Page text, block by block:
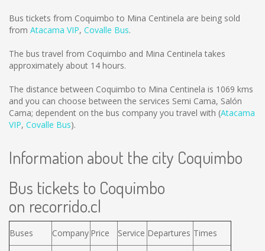
Bus tickets from Coquimbo to Mina Centinela are being sold
from Atacama VIP, Covalle Bus.
The bus travel from Coquimbo and Mina Centinela takes
approximately about 14 hours.
The distance between Coquimbo to Mina Centinela is 1069 kms
and you can choose between the services Semi Cama, Salón
Cama; dependent on the bus company you travel with (Atacama
VIP, Covalle Bus).
Information about the city Coquimbo
Bus tickets to Coquimbo
on recorrido.cl
Buses Company Price Service Departures Times